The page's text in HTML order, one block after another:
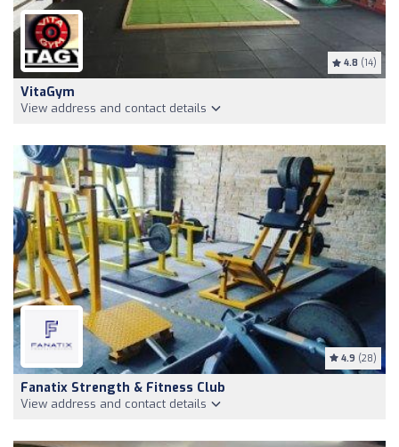
4.8 (14)
VitaGym
View address and contact details
4.9 (28)
Fanatix Strength & Fitness Club
View address and contact details